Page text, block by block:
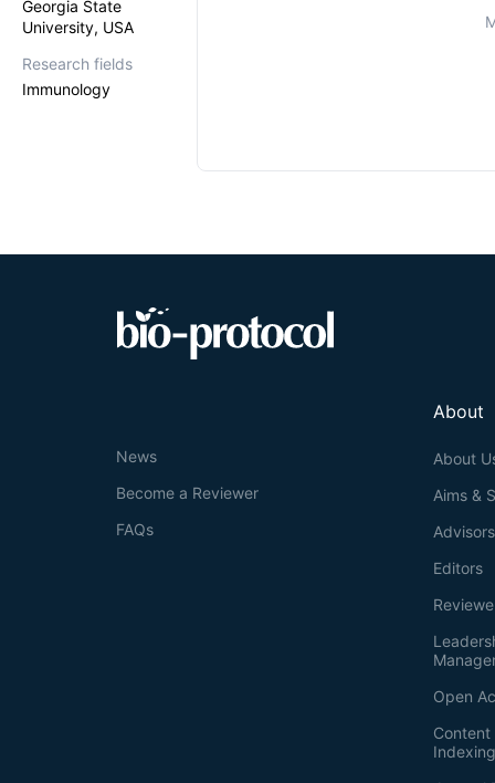
Georgia State
University, USA
Research fields
Immunology
About
About
Aims &
Advisors
Editors
Open
News
Become a Reviewer
FAQs